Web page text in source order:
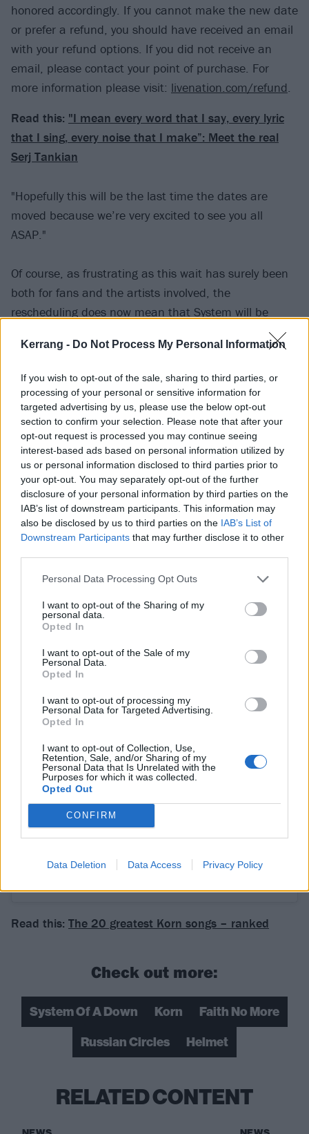
Kerrang - Do Not Process My Personal Information
If you wish to opt-out of the sale, sharing to third parties, or
processing of your personal or sensitive information for
targeted advertising by us, please use the below opt-out
section to confirm your selection. Please note that after your
opt-out request is processed you may continue seeing
interest-based ads based on personal information utilized by
us or personal information disclosed to third parties prior to
your opt-out. You may separately opt-out of the further
disclosure of your personal information by third parties on the
IAB’s list of downstream participants. This information may
also be disclosed by us to third parties on the IAB’s List of
Downstream Participants that may further disclose it to other
Personal Data Processing Opt Outs
I want to opt-out of the Sharing of my
personal data.
Opted In
I want to opt-out of the Sale of my
Personal Data.
Opted In
I want to opt-out of processing my
Personal Data for Targeted Advertising.
Opted In
I want to opt-out of Collection, Use,
Retention, Sale, and/or Sharing of my
Personal Data that Is Unrelated with the
Purposes for which it was collected.
Opted Out
CONFIRM
Data Deletion Data Access Privacy Policy
honored accordingly. If you cannot make the new date
or prefer a refund, you should have received an email
with your refund options. If you did not receive an
email, please contact your point of purchase. For
more information please visit: livenation.com/refund.
Read this: "I mean every word that I say, every lyric
that I sing, every noise that I make”: Meet the real
Serj Tankian
"Hopefully this will be the last time the dates are
moved because we’re very excited to see you all
ASAP."
Of course, as frustrating as this wait has surely been
both for fans and the artists involved, the
rescheduling does now mean that System will be
getting the opportunity to play new music at these
massive gigs, having releasedcharity comeback
late last year.
Hinting at what else might come,frontman Serj
Tankian said last monththat, "The future is unseen.
We will see what happens. The vibe is very positive. As
long as we’re on the same page, we can continue
doing stuff, if we’re on the same page…"
Read this: The 20 greatest Korn songs – ranked
Check out more:
System Of A Down Korn
Faith No More
Russian Circles
Helmet
RELATED CONTENT